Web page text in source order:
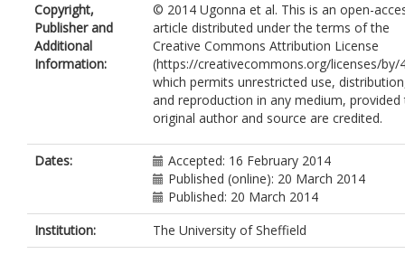
Copyright,
Publisher and
Additional
Information:
© 2014 Ugonna et al. This is an open-
article distributed under the terms of the
Creative Commons Attribution License
(https://creativecommons.org/licenses/by/
which permits unrestricted use,
and reproduction in any medium, provided
original author and source are credited.
Dates:
Accepted: 16 February 2014
Published (online): 20 March 2014
Published: 20 March 2014
Institution:
The University of Sheffield